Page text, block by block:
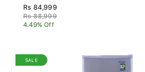
Rs 84,999
Rs 88,999
4.49% Off
SALE